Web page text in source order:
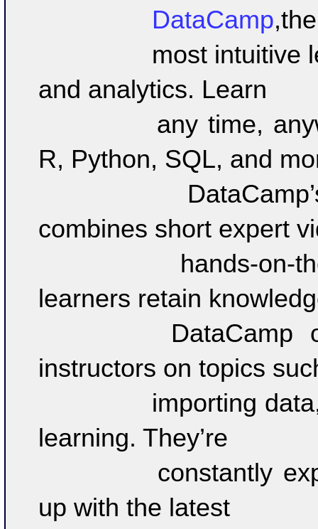
		DataCamp
,
and analytics. Learn
R, Python, SQL, and
combines short expert
learners retain
instructors on topics
learning. They’re
up with the latest